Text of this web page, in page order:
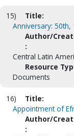
15)
Title:
Anniversary: 50th,
Author/
:
Central Latin
Resource
Documents
16)
Title:
Appointment of
Author/
: